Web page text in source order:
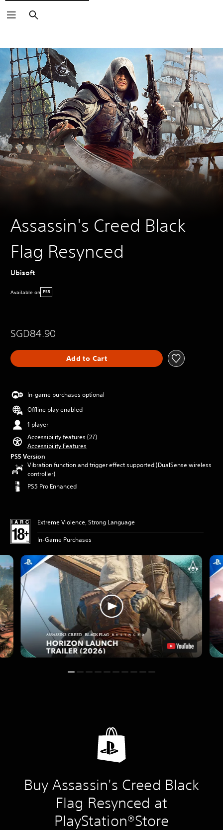
Search
Assassin's Creed Black
Flag Resynced
Ubisoft
Available on PS5
SGD84.90
Add to Cart
In-game purchases optional
Offline play enabled
1 player
Accessibility features (27)
Accessibility Features
PS5 Version
Vibration function and trigger effect supported (DualSense wireless
controller)
PS5 Pro Enhanced
Extreme Violence, Strong Language
In-Game Purchases
Buy Assassin's Creed Black
Flag Resynced at
PlayStation®Store